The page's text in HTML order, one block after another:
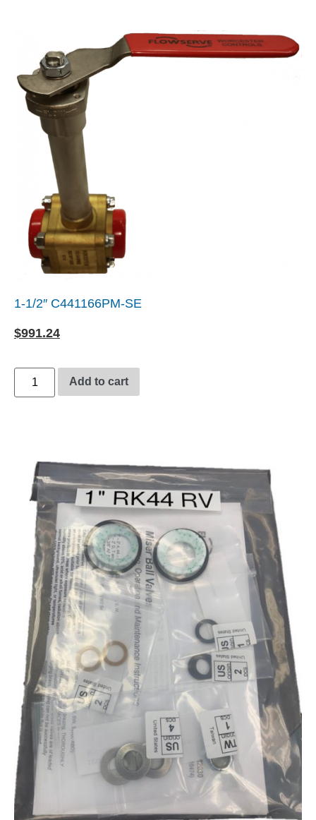
1-1/2″ C441166PM-SE
$991.24
Add to cart